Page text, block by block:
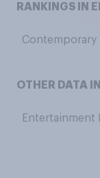
RANKINGS IN
Contemporary
OTHER DATA
Entertainment